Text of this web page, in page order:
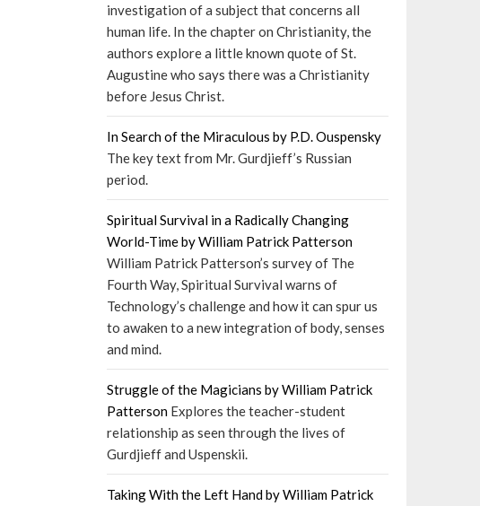
investigation of a subject that concerns all
human life. In the chapter on Christianity, the
authors explore a little known quote of St.
Augustine who says there was a Christianity
before Jesus Christ.
In Search of the Miraculous by P.D. Ouspensky
The key text from Mr. Gurdjieff’s Russian
period.
Spiritual Survival in a Radically Changing
World-Time by William Patrick Patterson
William Patrick Patterson’s survey of The
Fourth Way, Spiritual Survival warns of
Technology’s challenge and how it can spur us
to awaken to a new integration of body, senses
and mind.
Struggle of the Magicians by William Patrick
Patterson Explores the teacher-student
relationship as seen through the lives of
Gurdjieff and Uspenskii.
Taking With the Left Hand by William Patrick